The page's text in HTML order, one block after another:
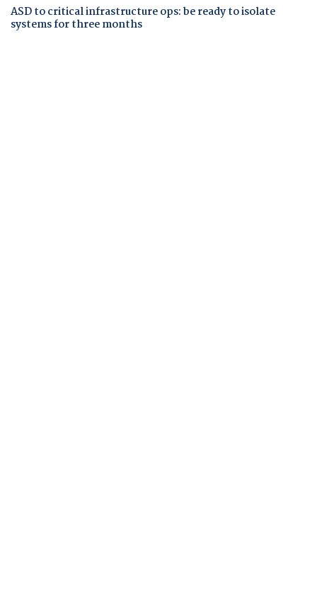
ASD to critical infrastructure ops: be ready to isolate
systems for three months